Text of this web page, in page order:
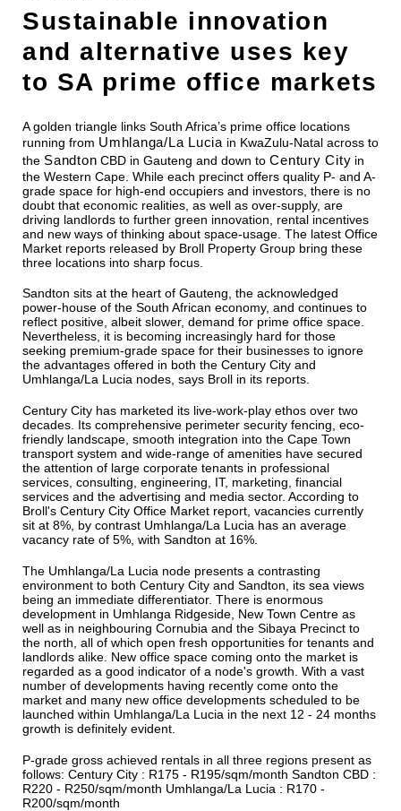
Sustainable innovation
and alternative uses key
to SA prime office markets
A golden triangle links South Africa’s prime office locations
running from Umhlanga/La Lucia in KwaZulu-Natal across to
the Sandton CBD in Gauteng and down toCentury City in
the Western Cape. While each precinct offers quality P- and A-
grade space for high-end occupiers and investors, there is no
doubt that economic realities, as well as over-supply, are
driving landlords to further green innovation, rental incentives
and new ways of thinking about space-usage. The latest Office
Market reports released by Broll Property Group bring these
three locations into sharp focus.
Sandton sits at the heart of Gauteng, the acknowledged
power-house of the South African economy, and continues to
reflect positive, albeit slower, demand for prime office space.
Nevertheless, it is becoming increasingly hard for those
seeking premium-grade space for their businesses to ignore
the advantages offered in both the Century City and
Umhlanga/La Lucia nodes, says Broll in its reports.
Century City has marketed its live-work-play ethos over two
decades. Its comprehensive perimeter security fencing, eco-
friendly landscape, smooth integration into the Cape Town
transport system and wide-range of amenities have secured
the attention of large corporate tenants in professional
services, consulting, engineering, IT, marketing, financial
services and the advertising and media sector. According to
Broll's Century City Office Market report, vacancies currently
sit at 8%, by contrast Umhlanga/La Lucia has an average
vacancy rate of 5%, with Sandton at 16%.
The Umhlanga/La Lucia node presents a contrasting
environment to both Century City and Sandton, its sea views
being an immediate differentiator. There is enormous
development in Umhlanga Ridgeside, New Town Centre as
well as in neighbouring Cornubia and the Sibaya Precinct to
the north, all of which open fresh opportunities for tenants and
landlords alike. New office space coming onto the market is
regarded as a good indicator of a node's growth. With a vast
number of developments having recently come onto the
market and many new office developments scheduled to be
launched within Umhlanga/La Lucia in the next 12 - 24 months
growth is definitely evident.
P-grade gross achieved rentals in all three regions present as
follows: Century City : R175 - R195/sqm/month Sandton CBD :
R220 - R250/sqm/month Umhlanga/La Lucia : R170 -
R200/sqm/month